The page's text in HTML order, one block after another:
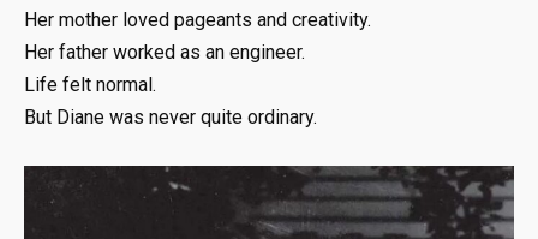
Her mother loved pageants and creativity.
Her father worked as an engineer.
Life felt normal.
But Diane was never quite ordinary.